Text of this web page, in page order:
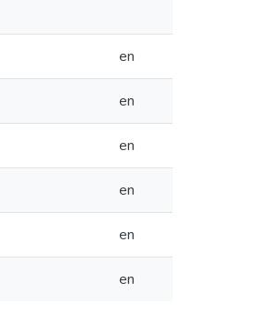
en
en
en
en
en
en